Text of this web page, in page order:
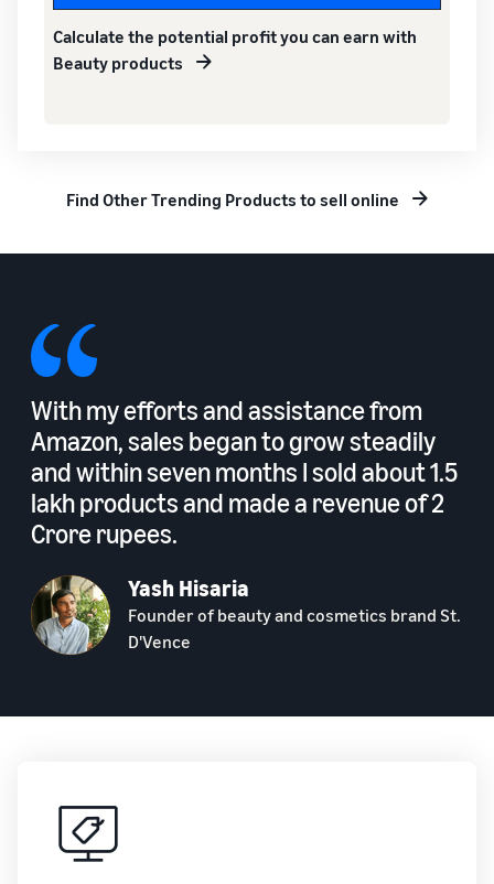
Calculate the potential profit you can earn with
Beauty products
Find Other Trending Products to sell online
With my efforts and assistance from
Amazon, sales began to grow steadily
and within seven months I sold about 1.5
lakh products and made a revenue of 2
Crore rupees.
Yash Hisaria
Founder of beauty and cosmetics brand St.
D'Vence